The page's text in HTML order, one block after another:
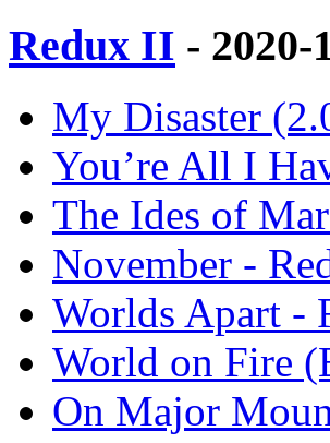
Redux II - 2020-
My Disaster
You’re All I
The Ides of
November -
Worlds Apart -
World on Fire
On Major